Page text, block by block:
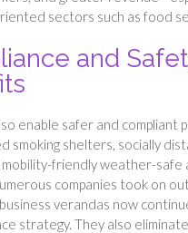
sectors such as food
and
enable safer and compliant
smoking shelters, socially
mobility-friendly weather-safe
companies took on
verandas now
strategy. They also